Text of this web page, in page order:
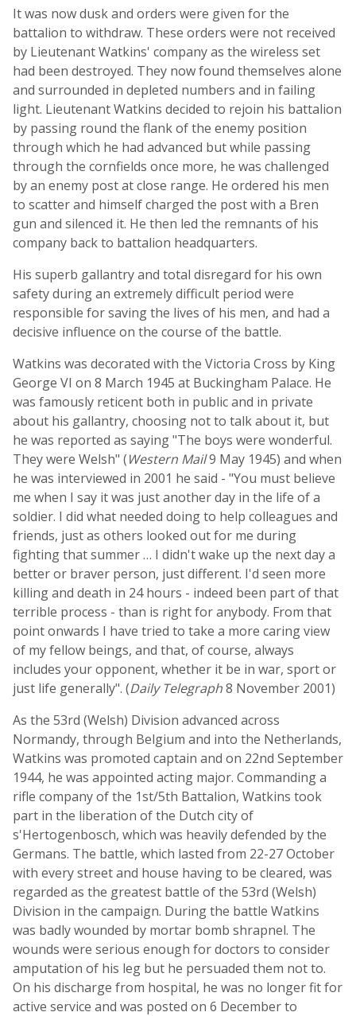
It was now dusk and orders were given for the
battalion to withdraw. These orders were not received
by Lieutenant Watkins' company as the wireless set
had been destroyed. They now found themselves alone
and surrounded in depleted numbers and in failing
light. Lieutenant Watkins decided to rejoin his battalion
by passing round the flank of the enemy position
through which he had advanced but while passing
through the cornfields once more, he was challenged
by an enemy post at close range. He ordered his men
to scatter and himself charged the post with a Bren
gun and silenced it. He then led the remnants of his
company back to battalion headquarters.
His superb gallantry and total disregard for his own
safety during an extremely difficult period were
responsible for saving the lives of his men, and had a
decisive influence on the course of the battle.
Watkins was decorated with the Victoria Cross by King
George VI on 8 March 1945 at Buckingham Palace. He
was famously reticent both in public and in private
about his gallantry, choosing not to talk about it, but
he was reported as saying "The boys were wonderful.
They were Welsh" (Western Mail9 May 1945) and when
he was interviewed in 2001 he said - "You must believe
me when I say it was just another day in the life of a
soldier. I did what needed doing to help colleagues and
friends, just as others looked out for me during
fighting that summer … I didn't wake up the next day a
better or braver person, just different. I'd seen more
killing and death in 24 hours - indeed been part of that
terrible process - than is right for anybody. From that
point onwards I have tried to take a more caring view
of my fellow beings, and that, of course, always
includes your opponent, whether it be in war, sport or
just life generally". (Daily Telegraph8 November 2001)
As the 53rd (Welsh) Division advanced across
Normandy, through Belgium and into the Netherlands,
Watkins was promoted captain and on 22nd September
1944, he was appointed acting major. Commanding a
rifle company of the 1st/5th Battalion, Watkins took
part in the liberation of the Dutch city of
s'Hertogenbosch, which was heavily defended by the
Germans. The battle, which lasted from 22-27 October
with every street and house having to be cleared, was
regarded as the greatest battle of the 53rd (Welsh)
Division in the campaign. During the battle Watkins
was badly wounded by mortar bomb shrapnel. The
wounds were serious enough for doctors to consider
amputation of his leg but he persuaded them not to.
On his discharge from hospital, he was no longer fit for
active service and was posted on 6 December to